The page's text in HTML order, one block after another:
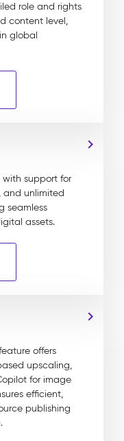
role and rights
content level,
global
with support for
and unlimited
seamless
assets.
offers
upscaling,
for image
efficient,
publishing